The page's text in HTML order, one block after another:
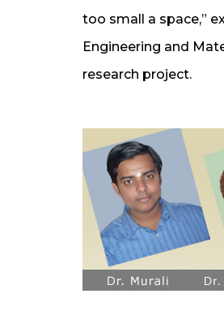
too small a space,”
Engineering and
research project.